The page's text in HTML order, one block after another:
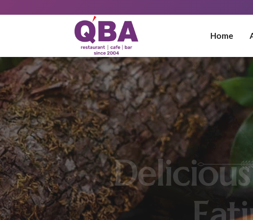
Home
Best